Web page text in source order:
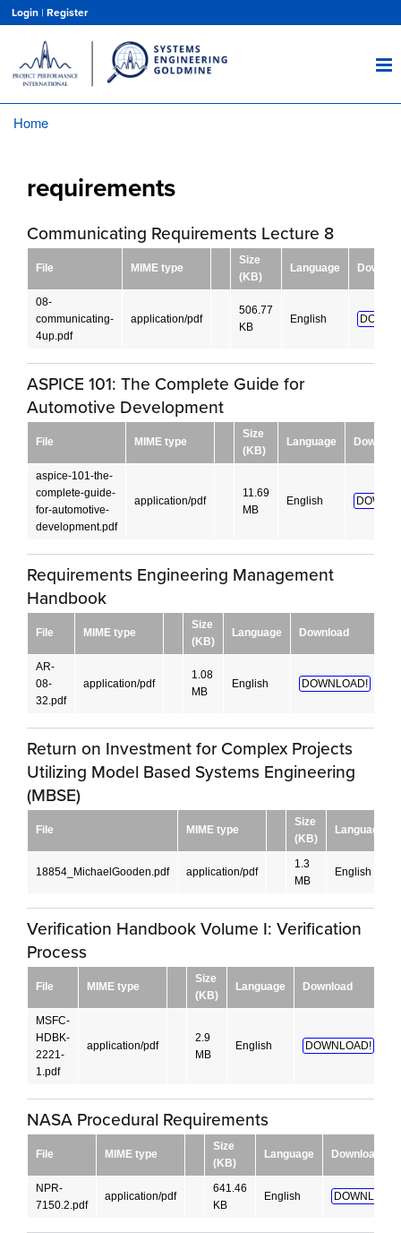
main
content
Login | Register
Home
requirements
Communicating Requirements Lecture 8
File MIME type
Size
(KB)
Language
08-
communicating-
4up.pdf
application/pdf
506.77
KB
English
ASPICE 101: The Complete Guide for
Automotive Development
File MIME type
Size
(KB)
Language
aspice-101-the-
complete-guide-
for-automotive-
development.pdf
application/pdf
11.69
MB
English
Requirements Engineering Management
Handbook
File MIME type
Size
(KB)
Language Download
AR-
08-
32.pdf
application/pdf
1.08
MB
English DOWNLOAD!
Return on Investment for Complex Projects
Utilizing Model Based Systems Engineering
(MBSE)
File MIME type
Size
(KB)
Language
18854_MichaelGooden.pdf application/pdf
1.3
MB
English
Verification Handbook Volume I: Verification
Process
File MIME type
Size
(KB)
Language Download
MSFC-
HDBK-
2221-
1.pdf
application/pdf
2.9
MB
English DOWNLOAD!
NASA Procedural Requirements
File MIME type
Size
(KB)
Language Download
NPR-
7150.2.pdf
application/pdf
641.46
KB
English DOWNLOAD!